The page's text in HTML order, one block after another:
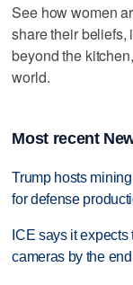
See how women
share their
beyond the
world.
Most recent
Trump hosts
for defense
ICE says it
cameras by the